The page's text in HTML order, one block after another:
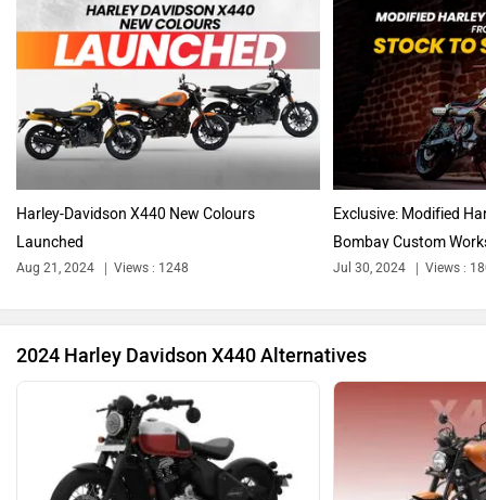
Triumph Ducati
Revolt Motors
Harley-Davidson X440 New Colours
Launched
Aug 21, 2024 Views : 1248
Exclusive: Modified
Bombay Custom
Jul 30, 2024 Views :
2024 Harley Davidson X440 Alternatives